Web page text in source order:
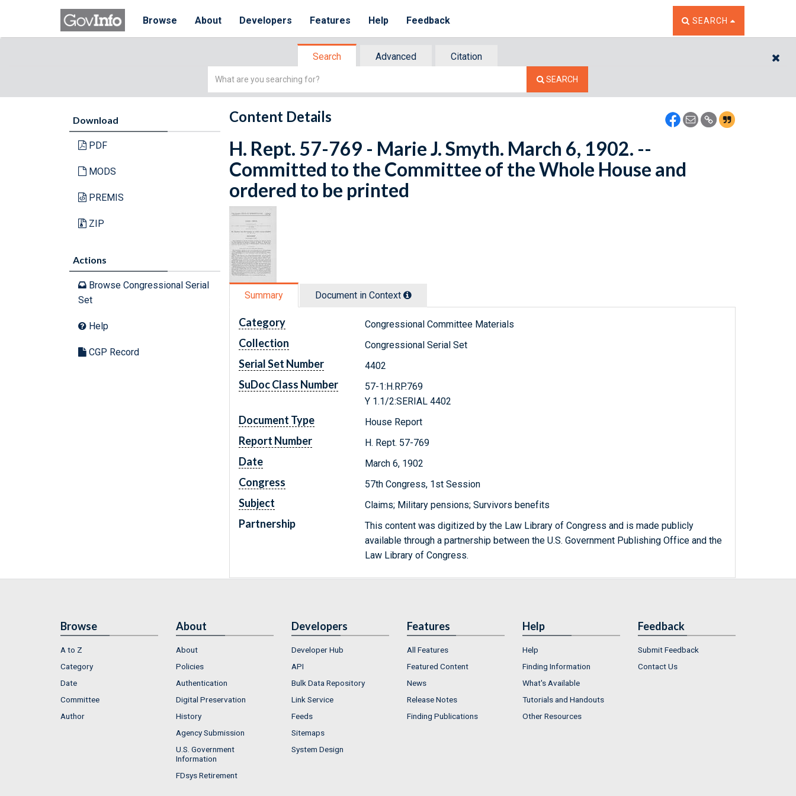
Browse About Developers Features Help Feedback TOGGLE THE SEARCH
SEARCH
Search Advanced
Citation
Simple
SEARCH
Download
PDF
MODS
PREMIS
ZIP
Actions
Browse Congressional Serial
Set
Help
CGP Record
Content Details
H. Rept. 57-769 - Marie J. Smyth. March 6, 1902. --
Committed to the Committee of the Whole House and
ordered to be printed
Summary Document in Context
Category Congressional Committee Materials
Collection Congressional Serial Set
Serial Set Number 4402
SuDoc Class Number
57-1:H.RP.769
Y 1.1/2:SERIAL 4402
Document Type House Report
Report Number H. Rept. 57-769
Date March 6, 1902
Congress 57th Congress, 1st Session
Subject Claims; Military pensions; Survivors benefits
Partnership
This content was digitized by the Law Library of Congress and is made publicly
available through a partnership between the U.S. Government Publishing Office and the
Law Library of Congress.
Browse
A to Z
Category
Date
Committee
Author
About
About
Policies
Authentication
Digital Preservation
History
Agency Submission
U.S. Government
Information
FDsys Retirement
Developers
Developer Hub
API
Bulk Data Repository
Link Service
Feeds
Sitemaps
System Design
Features
All Features
Featured Content
News
Release Notes
Finding Publications
Help
Help
Finding Information
What's Available
Tutorials and Handouts
Other Resources
Feedback
Submit Feedback
Contact Us